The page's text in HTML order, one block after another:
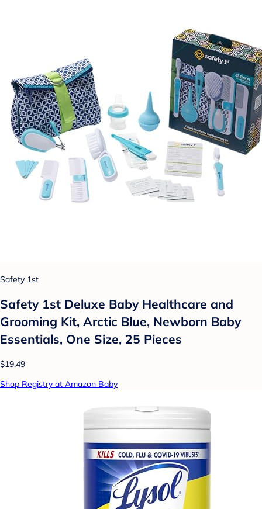
Safety 1st
Safety 1st Deluxe Baby Healthcare and
Grooming Kit, Arctic Blue, Newborn Baby
Essentials, One Size, 25 Pieces
$19.49
Shop Registry at Amazon Baby